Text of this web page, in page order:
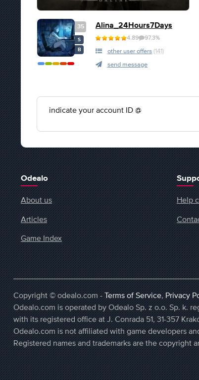
35
S
B
Alina_24Hours7Days
4.89 97.3%
other user offers (141)
send message
indicate your account ID @
Odealo
About us
Articles
Game Index
Help
Copyright © odealo.com -Terms of Service,Privacy
Odealo.com is operated by Odealo Sp. z o.o. Sp. k.
with its registered office at J. Conrada 51, 31-357
Odealo.com is not affiliated with game developers
Registered names and trademarks are the copyright